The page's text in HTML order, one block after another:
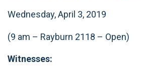
Wednesday, April 3, 2019
(9 am – Rayburn 2118 – Open)
Witnesses: